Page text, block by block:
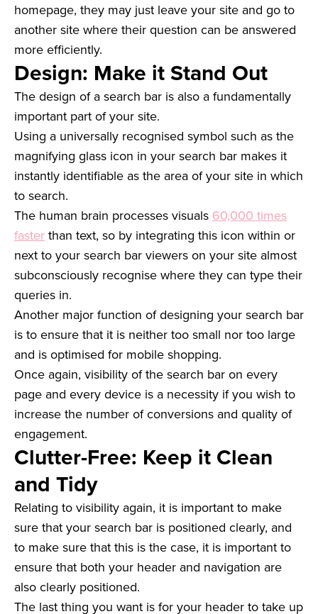
homepage, they may just leave your site and go to
another site where their question can be answered
more efficiently.
Design: Make it Stand Out
The design of a search bar is also a fundamentally
important part of your site.
Using a universally recognised symbol such as the
magnifying glass icon in your search bar makes it
instantly identifiable as the area of your site in which
to search.
The human brain processes visuals 60,000 times
faster than text, so by integrating this icon within or
next to your search bar viewers on your site almost
subconsciously recognise where they can type their
queries in.
Another major function of designing your search bar
is to ensure that it is neither too small nor too large
and is optimised for mobile shopping.
Once again, visibility of the search bar on every
page and every device is a necessity if you wish to
increase the number of conversions and quality of
engagement.
Clutter-Free: Keep it Clean
and Tidy
Relating to visibility again, it is important to make
sure that your search bar is positioned clearly, and
to make sure that this is the case, it is important to
ensure that both your header and navigation are
also clearly positioned.
The last thing you want is for your header to take up